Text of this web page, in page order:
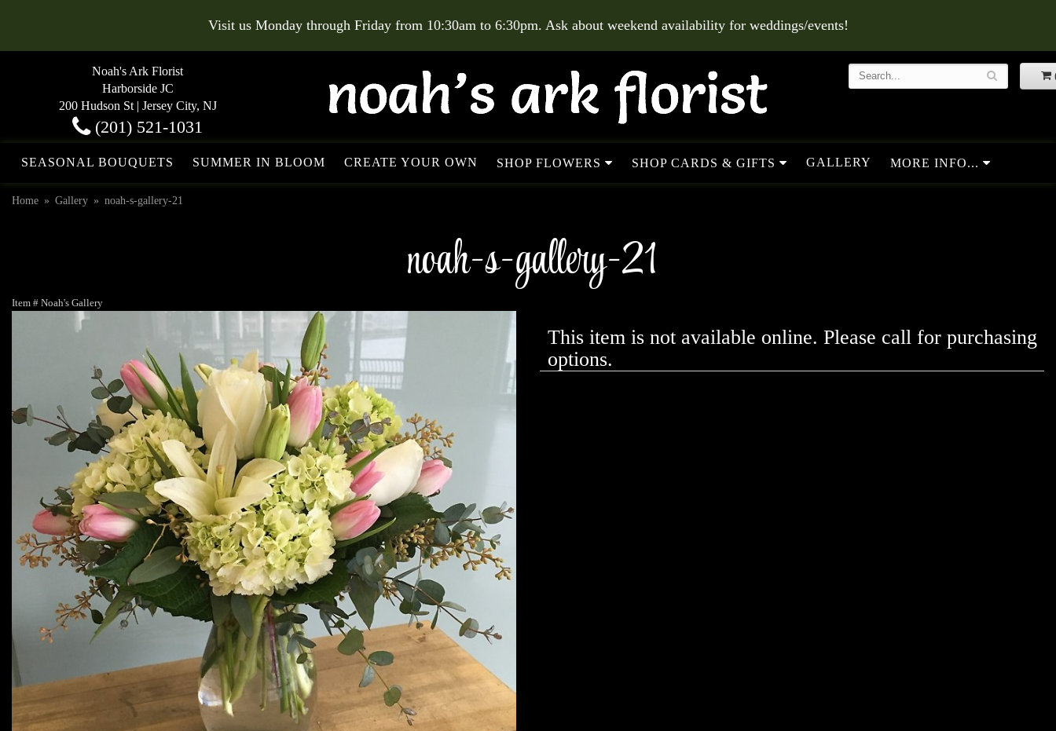
Visit us Monday through Friday from 10:30am to 6:30pm. Ask about weekend availability for weddings/events!
Noah's Ark Florist
Harborside JC
200 Hudson St | Jersey City, NJ
(201) 521-1031
SEASONAL BOUQUETS SUMMER IN BLOOM CREATE YOUR OWN SHOP FLOWERS SHOP CARDS & GIFTS GALLERY MORE INFO...
Home Gallery noah-s-gallery-21
noah-s-gallery-21
Item # Noah's Gallery
This item is not available online. Please call for purchasing
options.